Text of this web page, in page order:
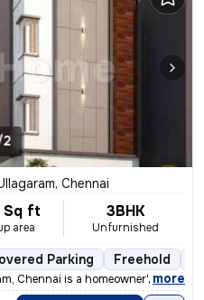
2
Chennai
Sq ft
area
3BHK
Unfurnished
Parking Freehold
Chennai is a homeowner's dream
, more